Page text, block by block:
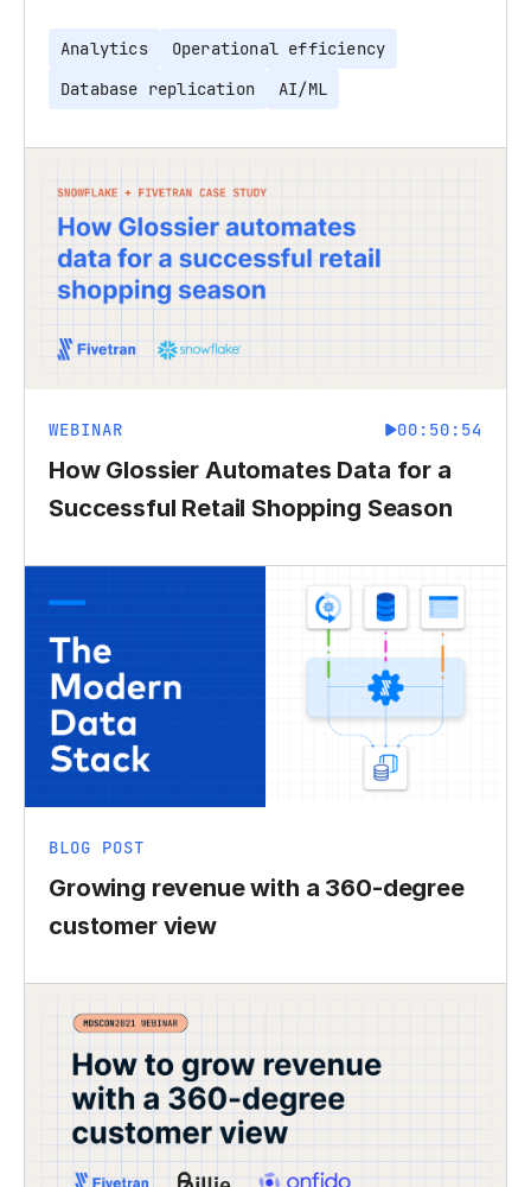
Analytics
Operational efficiency
Database replication
AI/ML
WEBINAR 00:50:54
How Glossier Automates Data for a
Successful Retail Shopping Season
BLOG POST
Growing revenue with a 360-degree
customer view